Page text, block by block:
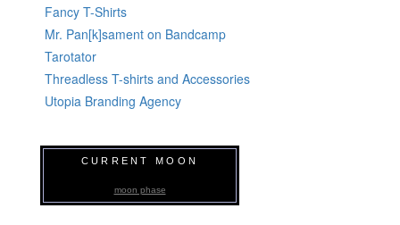
Fancy T-Shirts
Mr. Pan[k]sament on Bandcamp
Tarotator
Threadless T-shirts and Accessories
Utopia Branding Agency
CURRENT MOON
moon phase